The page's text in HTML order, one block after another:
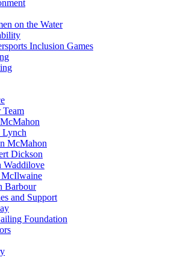
on the Water
Inclusion Games
Team
Lynch
McMahon
Dickson
Waddilove
Barbour
and Support
Foundation